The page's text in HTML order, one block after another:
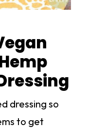
dressing so
to get